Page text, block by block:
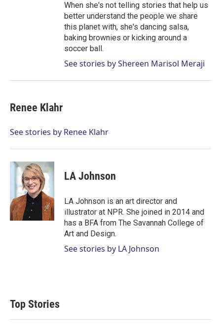
When she's not telling stories that help us
better understand the people we share
this planet with, she's dancing salsa,
baking brownies or kicking around a
soccer ball.
See stories by Shereen Marisol Meraji
Renee Klahr
See stories by Renee Klahr
LA Johnson
LA Johnson is an art director and
illustrator at NPR. She joined in 2014 and
has a BFA from The Savannah College of
Art and Design.
See stories by LA Johnson
Top Stories